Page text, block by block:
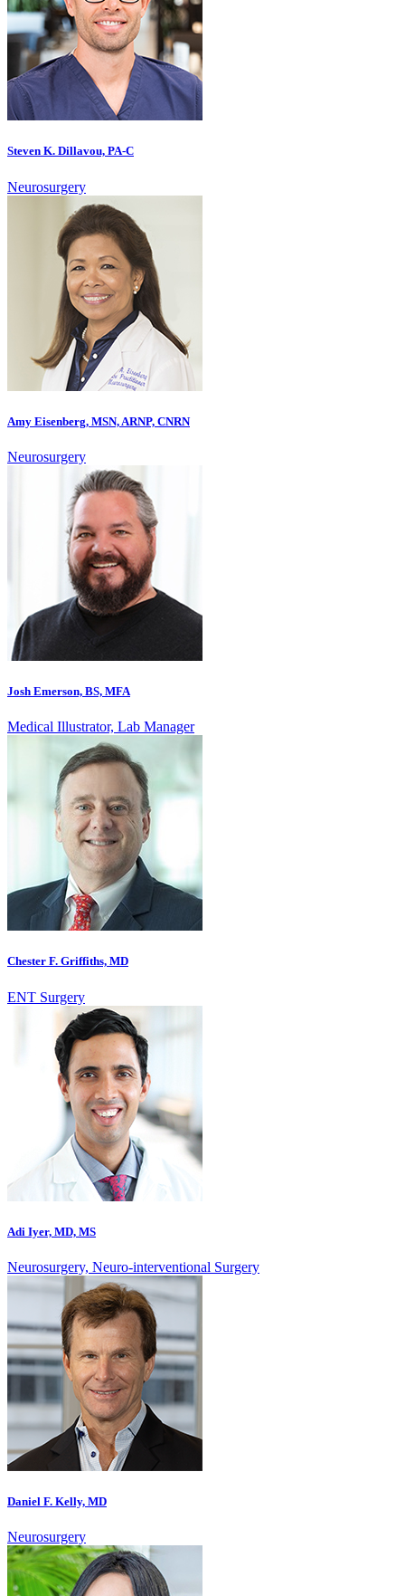
Steven K. Dillavou, PA-C
Neurosurgery
Amy Eisenberg, MSN, ARNP, CNRN
Neurosurgery
Josh Emerson, BS, MFA
Medical Illustrator, Lab Manager
Chester F. Griffiths, MD
ENT Surgery
Adi Iyer, MD, MS
Neurosurgery, Neuro-interventional Surgery
Daniel F. Kelly, MD
Neurosurgery